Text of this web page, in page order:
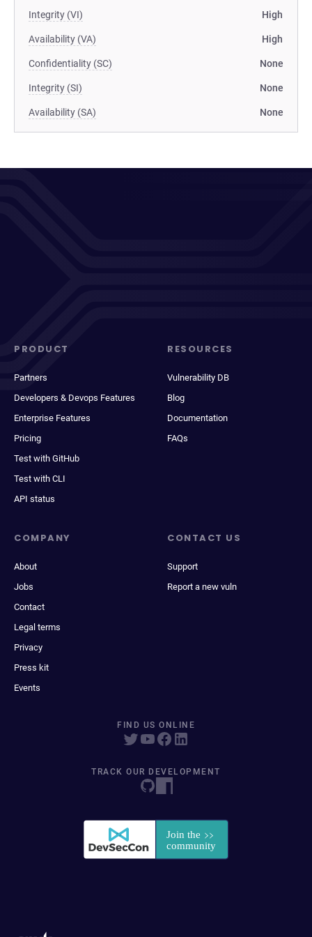
Integrity (VI) High
Availability (VA) High
Confidentiality (SC) None
Integrity (SI) None
Availability (SA) None
PRODUCT
Partners
Developers & Devops Features
Enterprise Features
Pricing
Test with GitHub
Test with CLI
API status
RESOURCES
Vulnerability DB
Blog
Documentation
FAQs
COMPANY
About
Jobs
Contact
Legal terms
Privacy
Press kit
Events
CONTACT US
Support
Report a new vuln
FIND US ONLINE
TRACK OUR DEVELOPMENT